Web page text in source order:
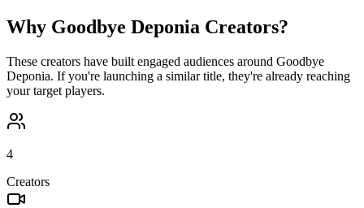
Why Goodbye Deponia Creators?
These creators have built engaged audiences around Goodbye
Deponia. If you're launching a similar title, they're already reaching
your target players.
4
Creators